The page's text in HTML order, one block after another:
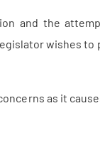
and the
wishes
as it